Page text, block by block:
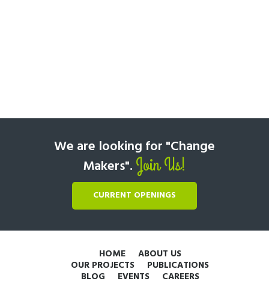
We are looking for "Change
Makers". Join Us!
CURRENT OPENINGS
HOME ABOUT US
OUR PROJECTS PUBLICATIONS
BLOG EVENTS CAREERS